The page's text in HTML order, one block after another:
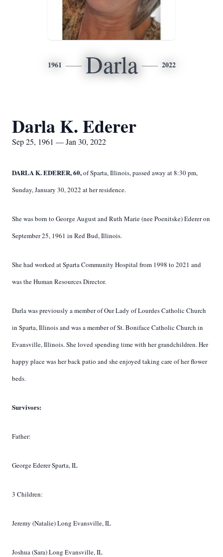
1961 Darla 2022
Darla K. Ederer
Sep 25, 1961 — Jan 30, 2022
DARLA K. EDERER, 60,of Sparta, Illinois, passed away at 8:30 pm,
Sunday, January 30, 2022 at her residence.
She was born to George August and Ruth Marie (nee Poenitske) Ederer on
September 25, 1961 in Red Bud, Illinois.
She had worked at Sparta Community Hospital from 1998 to 2021 and
was the Human Resources Director.
Darla was previously a member of Our Lady of Lourdes Catholic Church
in Sparta, Illinois and was a member of St. Boniface Catholic Church in
Evansville, Illinois. She loved spending time with her grandchildren. Her
happy place was her back patio and she enjoyed taking care of her flower
beds.
Survivors:
Father:
George Ederer Sparta, IL
3 Children:
Jeremy (Natalie) Long Evansville, IL
Joshua (Sara) Long Evansville, IL